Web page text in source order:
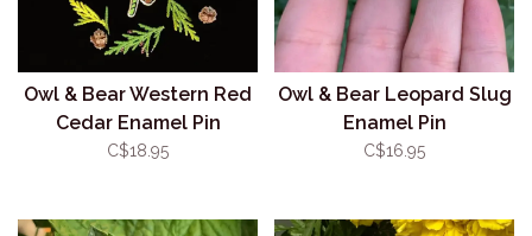
Owl & Bear Western Red
Cedar Enamel Pin
C$18.95
Owl & Bear Leopard Slug
Enamel Pin
C$16.95